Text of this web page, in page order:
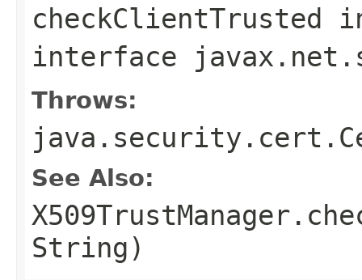
checkClientTrusted
interface
Throws:
See Also:
String)